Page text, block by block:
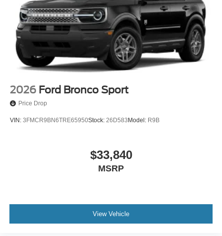
Strut Front Suspension w/Coil Springs
Short And Long Arm Rear Suspension w/Coil Springs
4-Wheel Disc Brakes w/4-Wheel ABS, Front Vented
Discs, Brake Assist, Hill Hold Control and Electric
Parking Brake
2026 Ford Bronco Sport
Price Drop
VIN: 3FMCR9BN6TRE65950Stock: 26D583 Model: R9B
$33,840
MSRP
View Vehicle